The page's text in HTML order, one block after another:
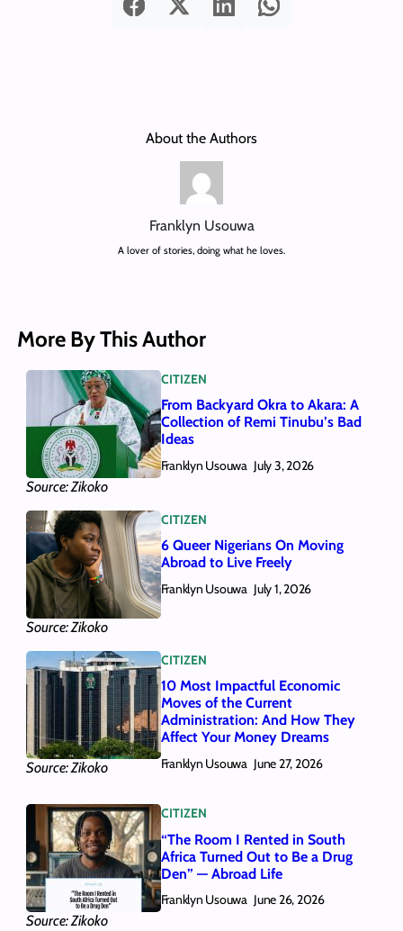
About the Authors
Franklyn Usouwa
A lover of stories, doing what he loves.
More By This Author
Source: Zikoko
CITIZEN
From Backyard Okra to Akara: A
Collection of Remi Tinubu’s Bad
Ideas
Franklyn Usouwa July 3, 2026
Source: Zikoko
CITIZEN
6 Queer Nigerians On Moving
Abroad to Live Freely
Franklyn Usouwa July 1, 2026
Source: Zikoko
CITIZEN
10 Most Impactful Economic
Moves of the Current
Administration: And How They
Affect Your Money Dreams
Franklyn Usouwa June 27, 2026
Source: Zikoko
CITIZEN
“The Room I Rented in South
Africa Turned Out to Be a Drug
Den” — Abroad Life
Franklyn Usouwa June 26, 2026